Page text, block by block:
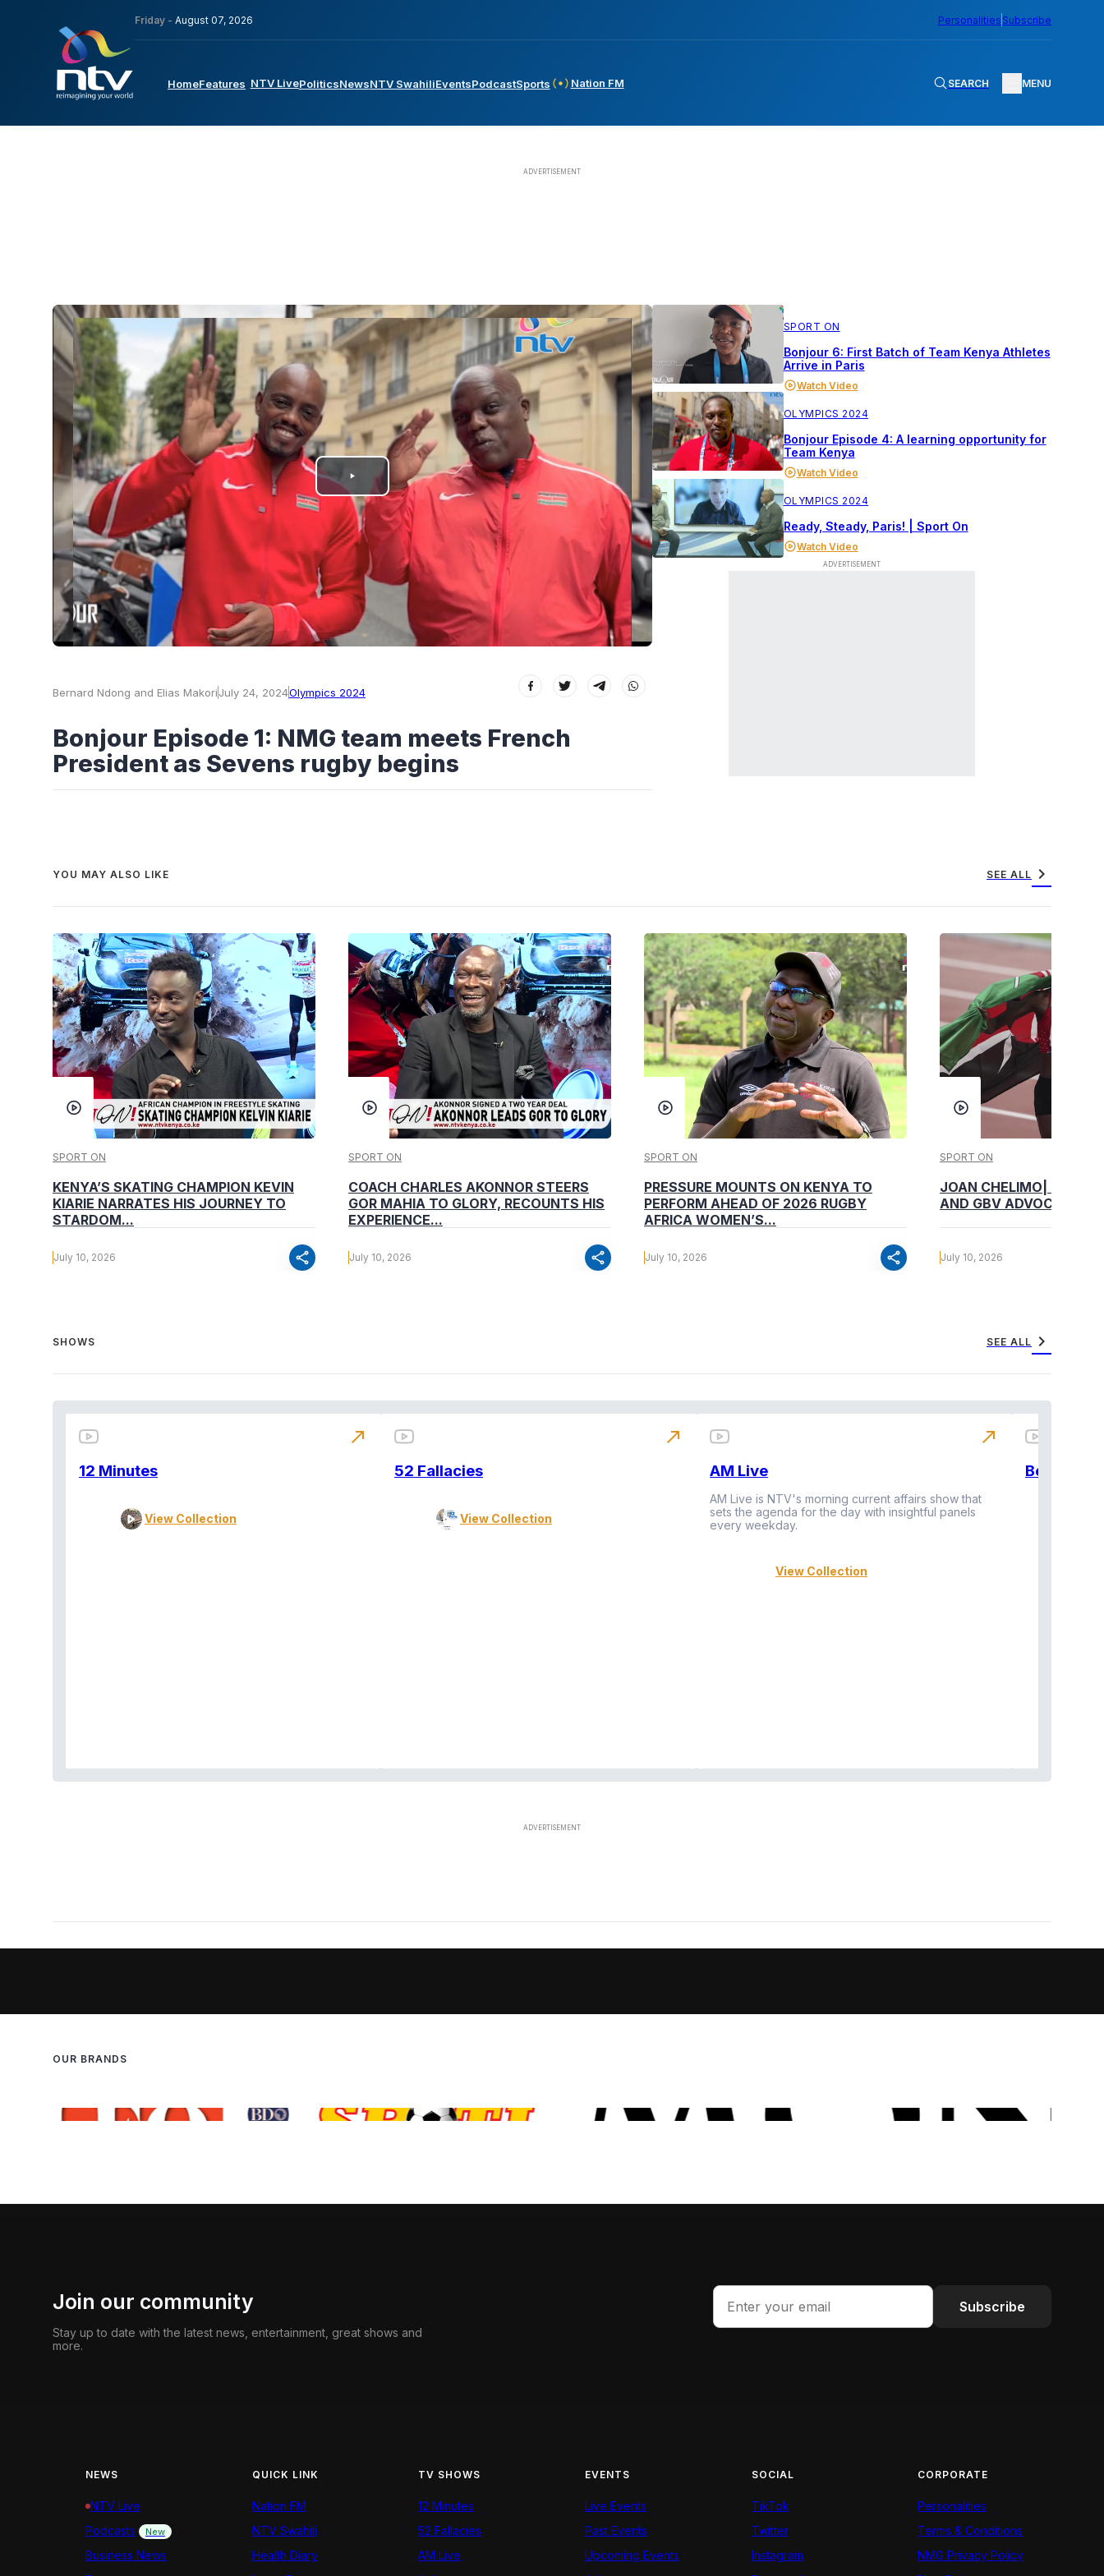
Friday - August 07, 2026 Personalities Subscribe
HomeFeatures NTV LivePoliticsNewsNTV SwahiliEventsPodcastSports Nation FM SEARCH MENU
PLAY
VIDEO
Bernard Ndong and Elias MakoriJuly 24, 2024Olympics 2024
Bonjour Episode 1: NMG team meets French
President as Sevens rugby begins
SPORT ON
Bonjour 6: First Batch of Team Kenya Athletes
Arrive in Paris
Watch Video
OLYMPICS 2024
Bonjour Episode 4: A learning opportunity for
Team Kenya
Watch Video
OLYMPICS 2024
Ready, Steady, Paris! | Sport On
Watch Video
YOU MAY ALSO LIKE SEE ALL chevron_right
SPORT ON
KENYA’S SKATING CHAMPION KEVIN
KIARIE NARRATES HIS JOURNEY TO
STARDOM...
July 10, 2026 share
SPORT ON
COACH CHARLES AKONNOR STEERS
GOR MAHIA TO GLORY, RECOUNTS HIS
EXPERIENCE...
July 10, 2026 share
SPORT ON
PRESSURE MOUNTS ON KENYA TO
PERFORM AHEAD OF 2026 RUGBY
AFRICA WOMEN’S...
July 10, 2026 share
SPORT ON
JOAN CHELIMO|
AND GBV ADVOCATE
July 10, 2026
SHOWS SEE ALL chevron_right
12 Minutes
View Collection
north_east
52 Fallacies
View Collection
north_east
AM Live
AM Live is NTV's morning current affairs show that
sets the agenda for the day with insightful panels
every weekday.
View Collection
north_east
OUR BRANDS
Join our community
Stay up to date with the latest news, entertainment, great shows and
more.
Subscribe
NEWS
NTV Live
Podcasts
New
Business News
QUICK LINK
Nation FM
NTV Swahili
Health Diary
TV SHOWS
12 Minutes
52 Fallacies
AM Live
EVENTS
Live Events
Past Events
Upcoming Events
SOCIAL
TikTok
Twitter
Instagram
CORPORATE
Personalities
Terms & Conditions
NMG Privacy Policy